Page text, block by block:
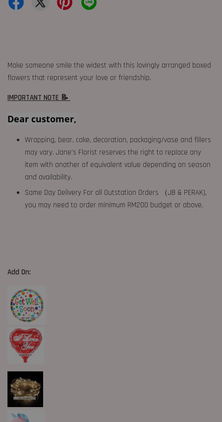
Make someone smile the widest with this lovingly arranged boxed
flowers that represent your love or friendship.
IMPORTANT NOTE 📝
Dear customer,
Wrapping, bear, cake, decoration, packaging/vase and fillers
may vary. Jane's Florist reserves the right to replace any
item with another of equivalent value depending on season
and availability.
Same Day Delivery For all Outstation Orders （JB & PERAK),
you may need to order minimum RM200 budget or above.
Add On: